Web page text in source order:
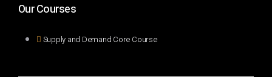
Our Courses
Supply and Demand Core Course